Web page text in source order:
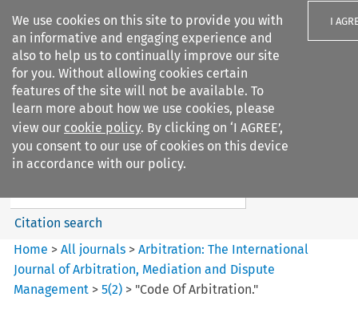
We use cookies on this site to provide you with
an informative and engaging experience and
also to help us to continually improve our site
for you. Without allowing cookies certain
features of the site will not be available. To
learn more about how we use cookies, please
view our cookie policy. By clicking on ‘I AGREE’,
you consent to our use of cookies on this device
in accordance with our policy.
I
Search filters
Arbitration%3A The
International Journal...
Search content
Citation search
Home >All journals >Arbitration: The International
Journal of Arbitration, Mediation and Dispute
Management >5(2) > "Code Of Arbitration."